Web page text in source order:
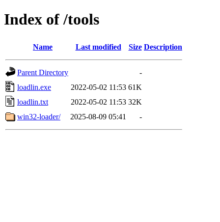
Index of /tools
Name Last modified Size Description
Parent Directory
-
loadlin.exe
2022-05-02 11:53 61K
loadlin.txt
2022-05-02 11:53 32K
win32-loader/
2025-08-09 05:41 -